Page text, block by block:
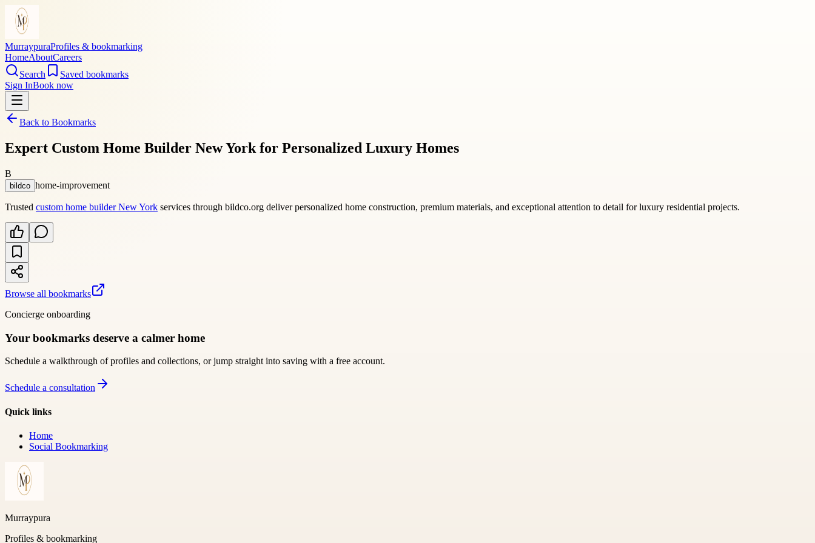
MurraypuraProfiles & bookmarking
HomeAboutCareers
Search
Saved bookmarks
Sign InBook now
Back to Bookmarks
Expert Custom Home Builder New York for Personalized Luxury Homes
B
bildco home-improvement
Trusted custom home builder New York services through bildco.org deliver personalized home construction, premium materials, and exceptional attention to detail for luxury residential projects.
Browse all bookmarks
Concierge onboarding
Your bookmarks deserve a calmer home
Schedule a walkthrough of profiles and collections, or jump straight into saving with a free account.
Schedule a consultation
Quick links
Home
Social Bookmarking
Murraypura
Profiles & bookmarking